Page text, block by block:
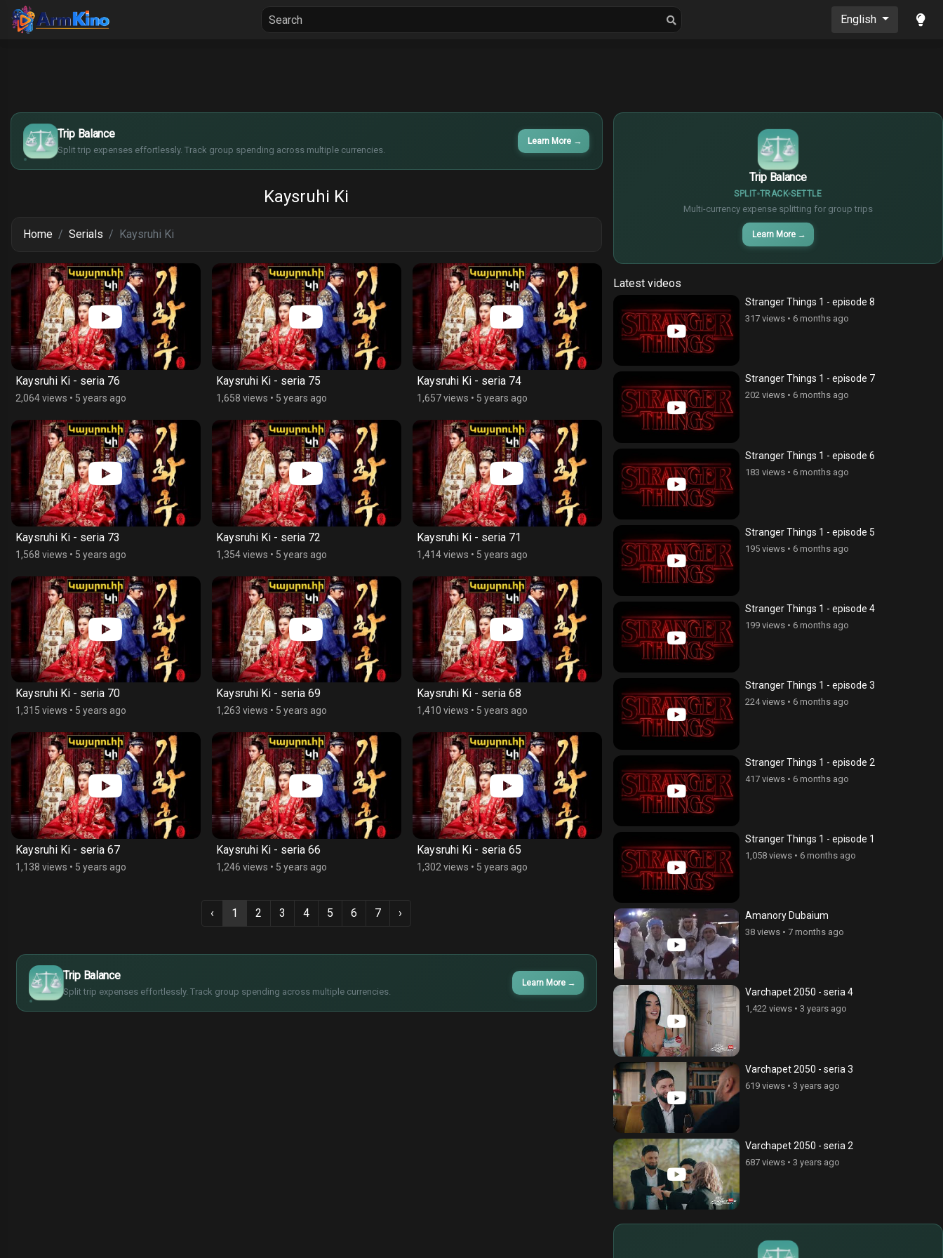
English
Serials
Trip Balance
Split trip expenses effortlessly. Track group spending across multiple currencies.
Learn More →
€
¥
£
Kaysruhi Ki
Home Serials Kaysruhi Ki
Kaysruhi Ki - seria 76
2,064 views • 5 years ago
Kaysruhi Ki - seria 75
1,658 views • 5 years ago
Kaysruhi Ki - seria 74
1,657 views • 5 years ago
Kaysruhi Ki - seria 73
1,568 views • 5 years ago
Kaysruhi Ki - seria 72
1,354 views • 5 years ago
Kaysruhi Ki - seria 71
1,414 views • 5 years ago
Kaysruhi Ki - seria 70
1,315 views • 5 years ago
Kaysruhi Ki - seria 69
1,263 views • 5 years ago
Kaysruhi Ki - seria 68
1,410 views • 5 years ago
Kaysruhi Ki - seria 67
1,138 views • 5 years ago
Kaysruhi Ki - seria 66
1,246 views • 5 years ago
Kaysruhi Ki - seria 65
1,302 views • 5 years ago
‹ 1 2 3 4 5 6 7 ›
Trip Balance
Split trip expenses effortlessly. Track group spending across multiple currencies.
Learn More →
€
¥
£
Trip Balance
SPLIT TRACK SETTLE
Multi-currency expense splitting for group trips
Learn More →
€
Latest videos
Stranger Things 1 - episode 8
317 views• 6 months ago
Stranger Things 1 - episode 7
202 views• 6 months ago
Stranger Things 1 - episode 6
183 views• 6 months ago
Stranger Things 1 - episode 5
195 views• 6 months ago
Stranger Things 1 - episode 4
199 views• 6 months ago
Stranger Things 1 - episode 3
224 views• 6 months ago
Stranger Things 1 - episode 2
417 views• 6 months ago
Stranger Things 1 - episode 1
1,058 views• 6 months ago
Amanory Dubaium
38 views• 7 months ago
Varchapet 2050 - seria 4
1,422 views• 3 years ago
Varchapet 2050 - seria 3
619 views• 3 years ago
Varchapet 2050 - seria 2
687 views• 3 years ago
€